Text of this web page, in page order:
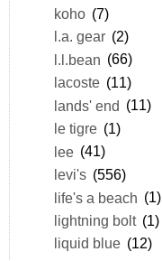
koho (7)
l.a. gear (2)
l.l.bean (66)
lacoste (11)
lands' end (11)
le tigre (1)
lee (41)
levi's (556)
life's a beach (1)
lightning bolt (1)
liquid blue (12)